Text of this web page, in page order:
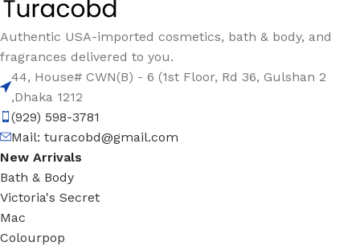
Authentic USA-imported cosmetics, bath & body, and
fragrances delivered to you.
44, House# CWN(B) - 6 (1st Floor, Rd 36, Gulshan 2
,Dhaka 1212
(929) 598-3781
Mail: turacobd@gmail.com
New Arrivals
Bath & Body
Victoria's Secret
Mac
Colourpop